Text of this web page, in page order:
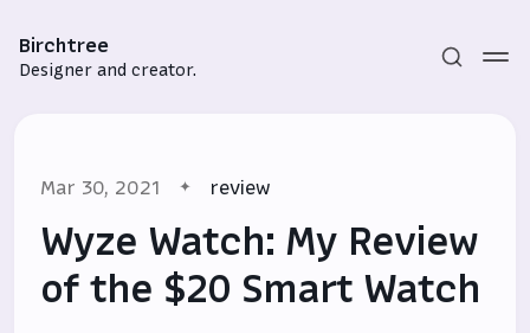
Birchtree
Designer and creator.
Mar 30, 2021 review
Wyze Watch: My Review
of the $20 Smart Watch